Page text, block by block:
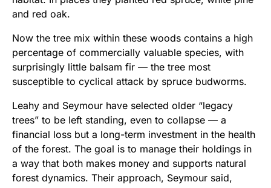
and red oak.
Now the tree mix within these woods contains a high
percentage of commercially valuable species, with
surprisingly little balsam fir — the tree most
susceptible to cyclical attack by spruce budworms.
Leahy and Seymour have selected older “legacy
trees” to be left standing, even to collapse — a
financial loss but a long-term investment in the health
of the forest. The goal is to manage their holdings in
a way that both makes money and supports natural
forest dynamics. Their approach, Seymour said,